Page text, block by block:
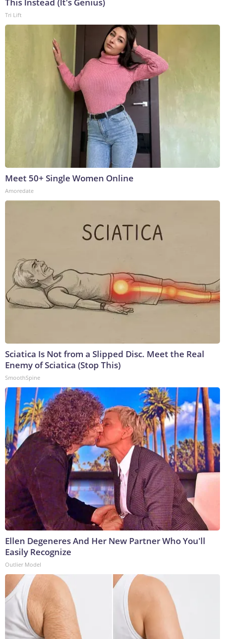
This Instead (It's Genius)
Tri Lift
Meet 50+ Single Women Online
Amoredate
Sciatica Is Not from a Slipped Disc. Meet the Real
Enemy of Sciatica (Stop This)
SmoothSpine
Ellen Degeneres And Her New Partner Who You'll
Easily Recognize
Outlier Model